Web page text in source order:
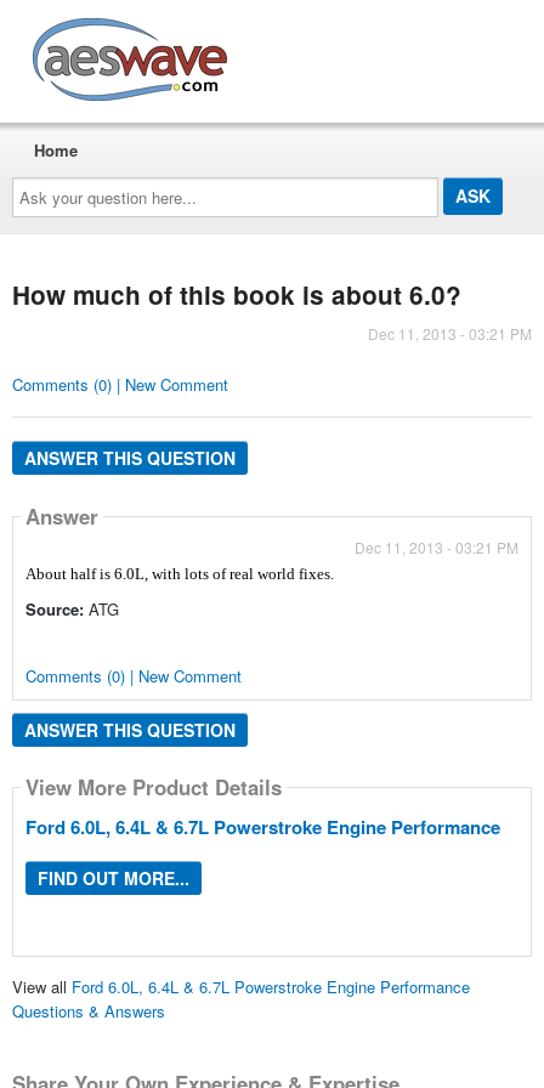
Ask
your
question
here...
Home
How much of this book is about 6.0?
Dec 11, 2013 - 03:21 PM
Comments (0) | New Comment
ANSWER THIS QUESTION
Answer
Dec 11, 2013 - 03:21 PM
About half is 6.0L, with lots of real world fixes.
Source: ATG
Comments (0) | New Comment
ANSWER THIS QUESTION
View More Product Details
Ford 6.0L, 6.4L & 6.7L Powerstroke Engine Performance
FIND OUT MORE...
View all Ford 6.0L, 6.4L & 6.7L Powerstroke Engine Performance
Questions & Answers